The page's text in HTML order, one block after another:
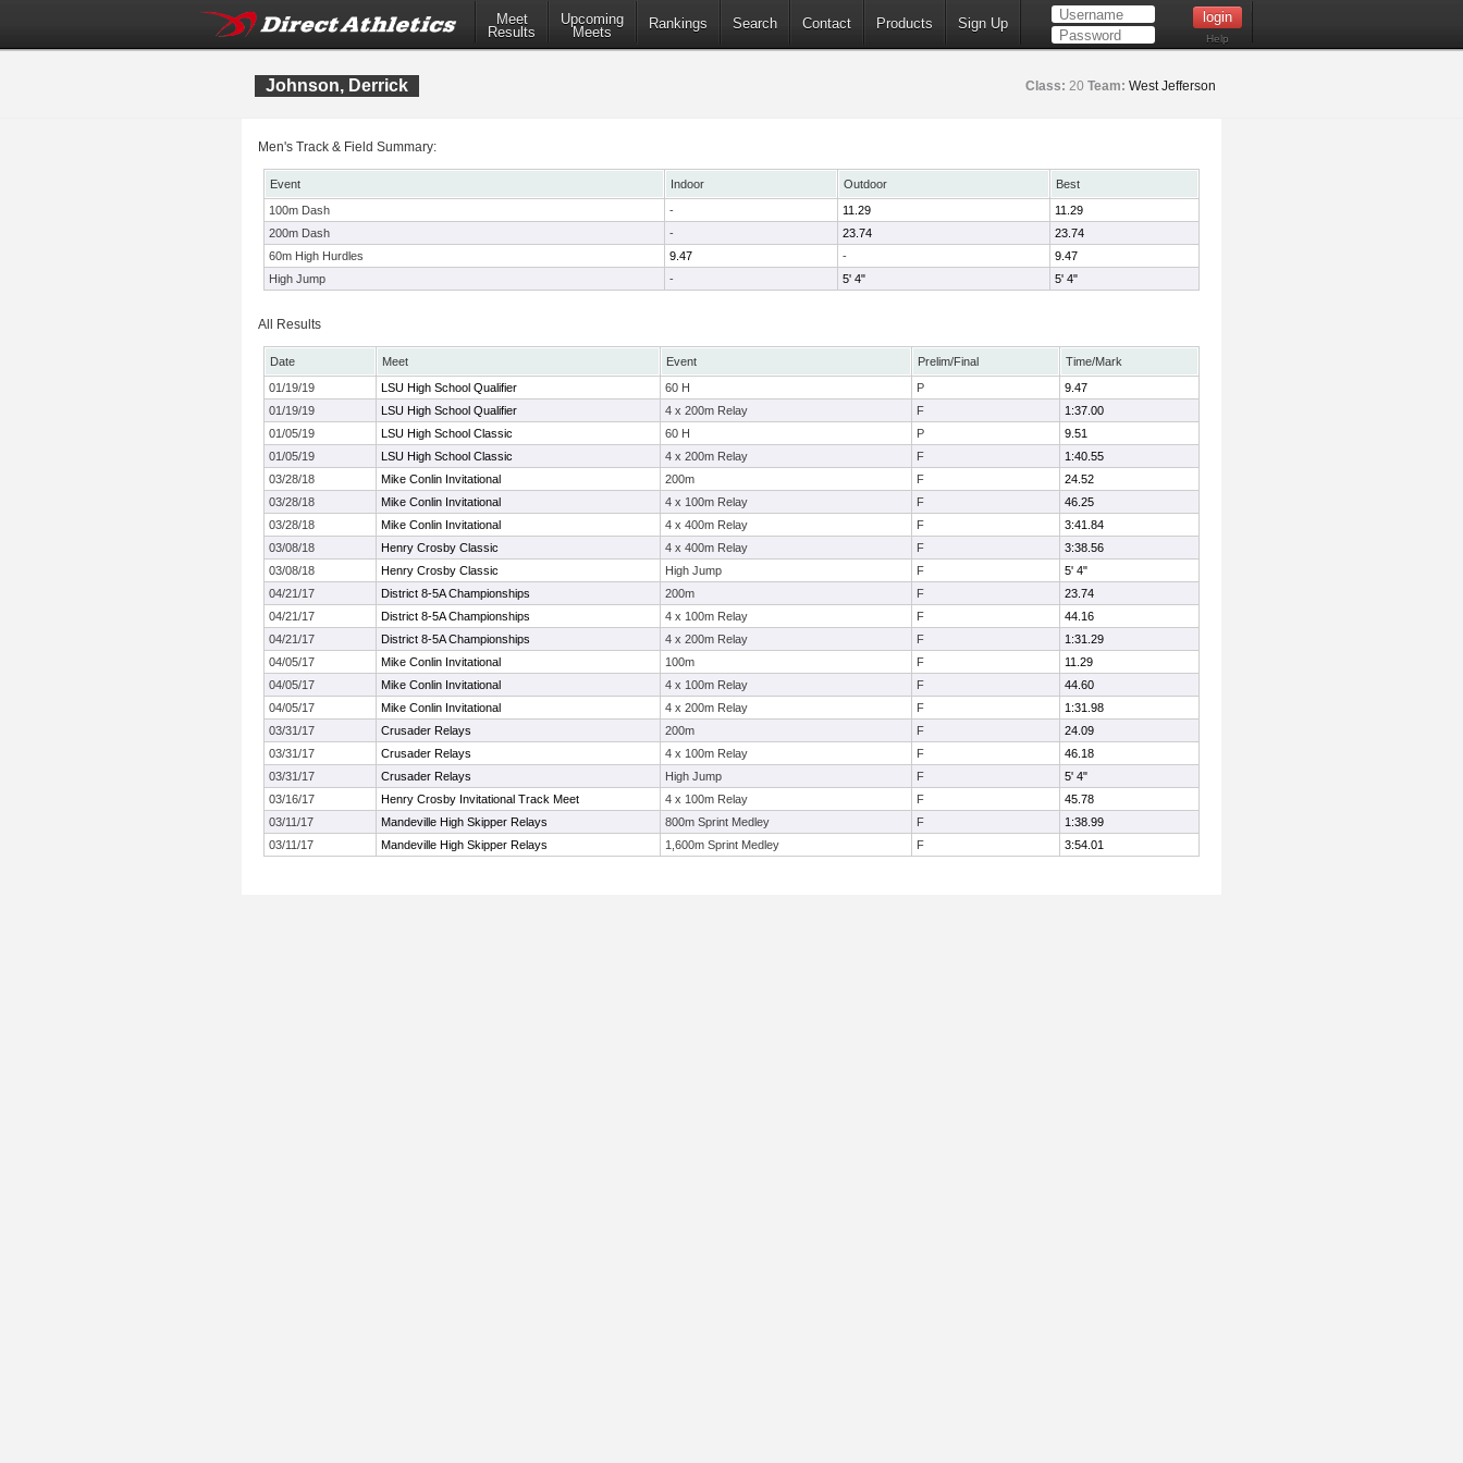
Meet
Results
Upcoming
Meets
Rankings Search Contact Products Sign Up
Help
Johnson, Derrick Class: 20 Team: West Jefferson
Men's Track & Field Summary:
Event Indoor Outdoor
Best
100m Dash
- 11.29
11.29
200m Dash
- 23.74
23.74
60m High Hurdles
9.47 -
9.47
High Jump
- 5' 4" 5' 4"
All Results
Date Meet Event Prelim/Final
Time/Mark
01/19/19
LSU High School Qualifier 60 H P
9.47
01/19/19
LSU High School Qualifier 4 x 200m Relay F
1:37.00
01/05/19
LSU High School Classic 60 H P
9.51
01/05/19
LSU High School Classic 4 x 200m Relay F
1:40.55
03/28/18
Mike Conlin Invitational 200m F
24.52
03/28/18
Mike Conlin Invitational 4 x 100m Relay F
46.25
03/28/18
Mike Conlin Invitational 4 x 400m Relay F
3:41.84
03/08/18
Henry Crosby Classic 4 x 400m Relay F
3:38.56
03/08/18
Henry Crosby Classic High Jump F
5' 4"
04/21/17
District 8-5A Championships 200m F
23.74
04/21/17
District 8-5A Championships 4 x 100m Relay F
44.16
04/21/17
District 8-5A Championships 4 x 200m Relay F
1:31.29
04/05/17
Mike Conlin Invitational 100m F
11.29
04/05/17
Mike Conlin Invitational 4 x 100m Relay F
44.60
04/05/17
Mike Conlin Invitational 4 x 200m Relay F
1:31.98
03/31/17
Crusader Relays 200m F
24.09
03/31/17
Crusader Relays 4 x 100m Relay F
46.18
03/31/17
Crusader Relays High Jump F
5' 4"
03/16/17
Henry Crosby Invitational Track Meet 4 x 100m Relay F
45.78
03/11/17
Mandeville High Skipper Relays 800m Sprint Medley F
1:38.99
03/11/17
Mandeville High Skipper Relays 1,600m Sprint Medley F 3:54.01